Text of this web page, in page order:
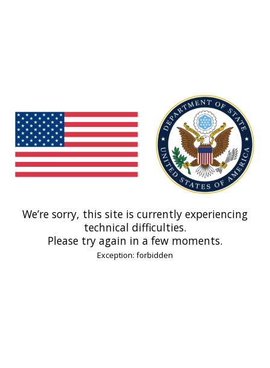
We’re sorry, this site is currently experiencing
technical difficulties.
Please try again in a few moments.
Exception: forbidden